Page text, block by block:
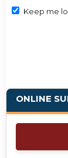
Keep me
ONLINE